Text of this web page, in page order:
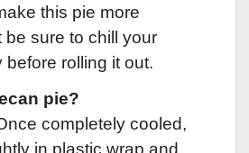
this pie more
be sure to chill your
rolling it out.
pie?
completely cooled,